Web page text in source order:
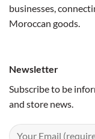
businesses,
Moroccan goods.
Newsletter
Subscribe to be
and store news.